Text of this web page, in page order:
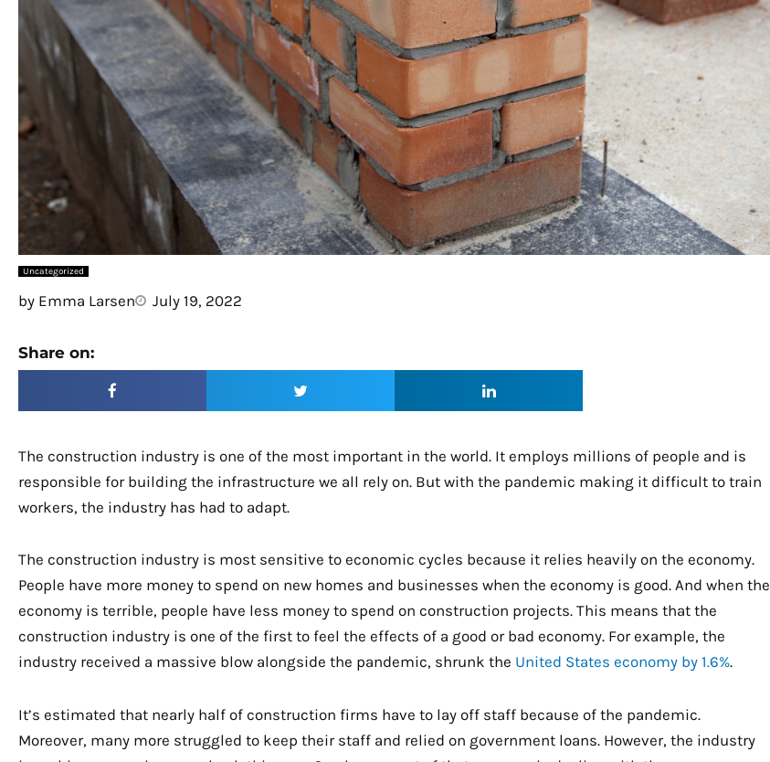
Uncategorized
by Emma Larsen July 19, 2022
Share on:
The construction industry is one of the most important in the world. It employs millions of people and is
responsible for building the infrastructure we all rely on. But with the pandemic making it difficult to train
workers, the industry has had to adapt.
The construction industry is most sensitive to economic cycles because it relies heavily on the economy.
People have more money to spend on new homes and businesses when the economy is good. And when the
economy is terrible, people have less money to spend on construction projects. This means that the
construction industry is one of the first to feel the effects of a good or bad economy. For example, the
industry received a massive blow alongside the pandemic, shrunk the United States economy by 1.6%.
It’s estimated that nearly half of construction firms have to lay off staff because of the pandemic.
Moreover, many more struggled to keep their staff and relied on government loans. However, the industry